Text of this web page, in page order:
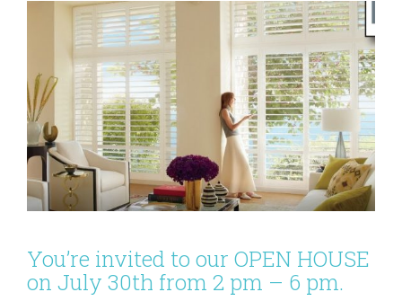
You’re invited to our OPEN HOUSE
on July 30th from 2 pm – 6 pm.